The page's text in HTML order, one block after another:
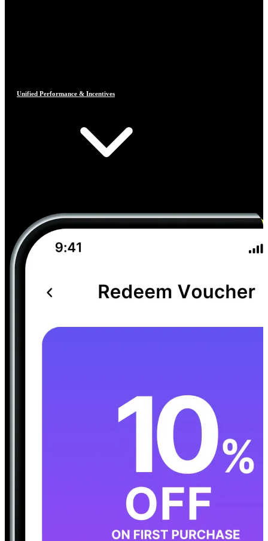
Unified Performance & Incentives